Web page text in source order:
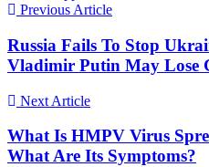
Previous Article
Russia Fails To Stop
Vladimir Putin May Lose
Next Article
What Is HMPV Virus
What Are Its Symptoms?